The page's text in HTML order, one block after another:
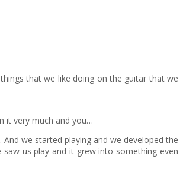
that we like doing on the guitar that we
it very much and you…
we started playing and we developed the
us play and it grew into something even